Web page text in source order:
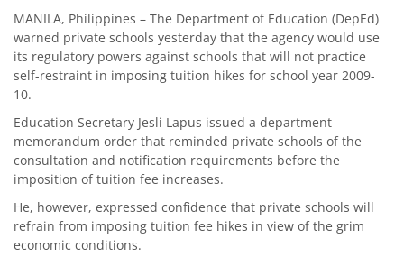
MANILA, Philippines – The Department of Education (DepEd)
warned private schools yesterday that the agency would use
its regulatory powers against schools that will not practice
self-restraint in imposing tuition hikes for school year 2009-
10.
Education Secretary Jesli Lapus issued a department
memorandum order that reminded private schools of the
consultation and notification requirements before the
imposition of tuition fee increases.
He, however, expressed confidence that private schools will
refrain from imposing tuition fee hikes in view of the grim
economic conditions.